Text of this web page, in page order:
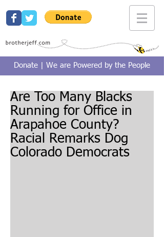
Donate | We are Powered by the People
Are Too Many Blacks
Running for Office in
Arapahoe County?
Racial Remarks Dog
Colorado Democrats